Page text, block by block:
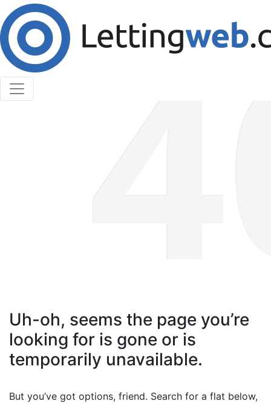
Cookies help us deliver our services. By using our
services, you agree to our use of cookies.
Learn More
Accept Cookies
Uh-oh, seems the page you’re
looking for is gone or is
temporarily unavailable.
But you’ve got options, friend. Search for a flat below,